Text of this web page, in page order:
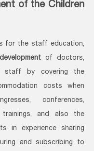
of the Children
for the staff education,
of doctors,
staff by covering the
costs when
conferences,
trainings, and also the
in experience sharing
and subscribing to